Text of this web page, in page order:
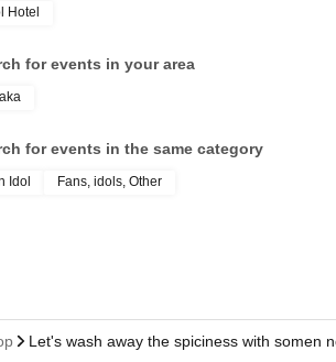
Hotel
for events in your area
for events in the same category
Idol Fans, idols, Other
Let's wash away the spiciness with somen